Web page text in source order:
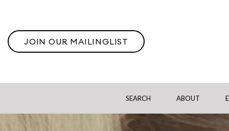
JOIN OUR MAILINGLIST
SEARCH ABOUT